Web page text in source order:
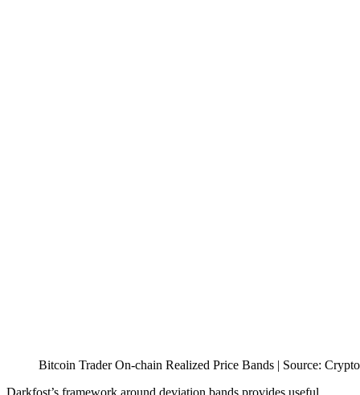
Bitcoin Trader On-chain Realized Price Bands | Source:
Darkfost’s framework around deviation bands provides useful